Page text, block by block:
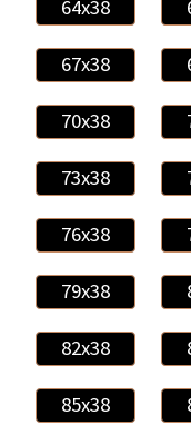
64x38
67x38
70x38
73x38
76x38
79x38
82x38
85x38